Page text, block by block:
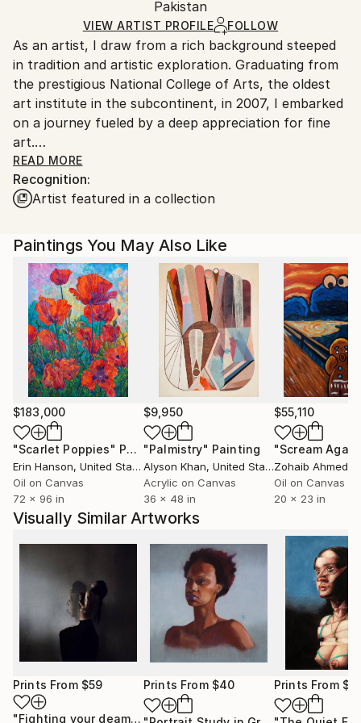
Ships in a box. Art prints are packaged and shipped
by our printing partner.
Ships From:
Printing facility in California.
Pakistan
VIEW ARTIST PROFILE FOLLOW
As an artist, I draw from a rich background steeped
in tradition and artistic exploration. Graduating from
the prestigious National College of Arts, the oldest
art institute in the subcontinent, in 2007, I embarked
on a journey fueled by a deep appreciation for fine
art.
My early exposure to traditional techniques of
painting and finishing classical French interior
their mastery of form and expression. This
fascination guided me towards the study of
portraiture, where I delved into the intricate details
of anatomy and figurative art.
My artistic process is deeply personal, rooted in
introspection and observation of life's nuances. As a
silent individual, painting serves as my voice, allowing
me to articulate my innermost feelings and
experiences on canvas or paper. Whether capturing
the grace of an animal or the complexity of the
human form, my focus remains on portraying
anatomy and figurative elements with precision and
emotion.
Before commencing any work, I meticulously sketch
my concepts to refine my understanding and ensure
accuracy in proportions. Drawing inspiration from my
surroundings and personal documentation, I
seamlessly integrate references into my
compositions, infusing them with a unique narrative
and perspective.
For me, art transcends mere representation; it is a
medium through which I convey emotions and evoke
READ MORE
Recognition:
Artist featured in a collection
Paintings You May Also Like
$183,000
"Scarlet Poppies" Painting
Erin Hanson, United States
Oil on Canvas
72 x 96 in
$9,950
"Palmistry" Painting
Alyson Khan, United States
Acrylic on Canvas
36 x 48 in
$55,110
"Scream
Zohaib Ahmed
Oil on Canvas
20 x 23 in
Visually Similar Artworks
Prints From $59
"Fighting your deamons" Print
Prints From $40 Prints From